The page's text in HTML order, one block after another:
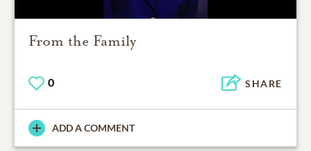
From the Family
0 SHARE
ADD A COMMENT